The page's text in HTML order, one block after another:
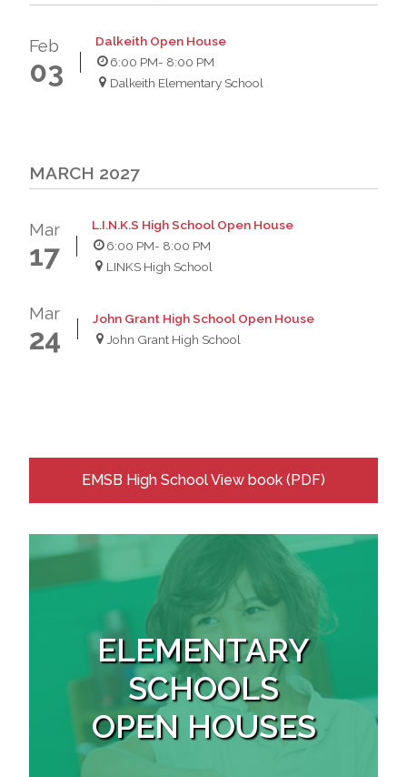
Feb
03
Dalkeith Open House
6:00 PM- 8:00 PM
Dalkeith Elementary School
MARCH 2027
Mar
17
L.I.N.K.S High School Open House
6:00 PM- 8:00 PM
LINKS High School
Mar
24
John Grant High School Open House
John Grant High School
EMSB High School View book (PDF)
ELEMENTARY
SCHOOLS
OPEN HOUSES